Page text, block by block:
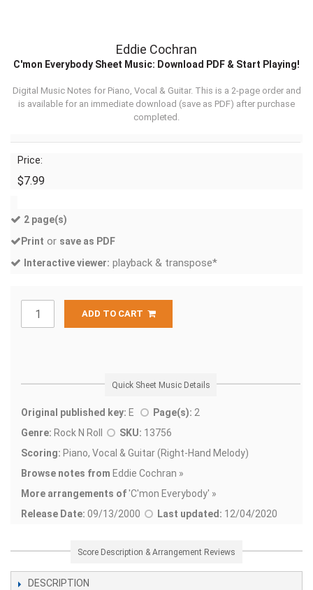
Eddie Cochran
C'mon Everybody Sheet Music: Download PDF & Start Playing!
Digital Music Notes for Piano, Vocal & Guitar. This is a 2-page order and
is available for an immediate download (save as PDF) after purchase
completed.
Price:
$7.99
2 page(s)
Print or save as PDF
Interactive viewer: playback & transpose*
ADD TO CART
Quick Sheet Music Details
Original published key: E Page(s): 2
Genre: Rock N Roll SKU: 13756
Scoring: Piano, Vocal & Guitar (Right-Hand Melody)
Browse notes from Eddie Cochran »
More arrangements of'C'mon Everybody' »
Release Date: 09/13/2000 Last updated: 12/04/2020
Score Description & Arrangement Reviews
DESCRIPTION